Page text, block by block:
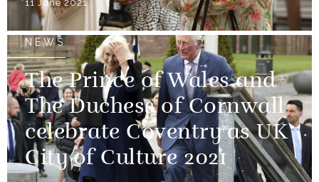
11 June 2021
NEWS
The Prince of Wales and
The Duchess of Cornwall
celebrate Coventry as UK
City of Culture 2021